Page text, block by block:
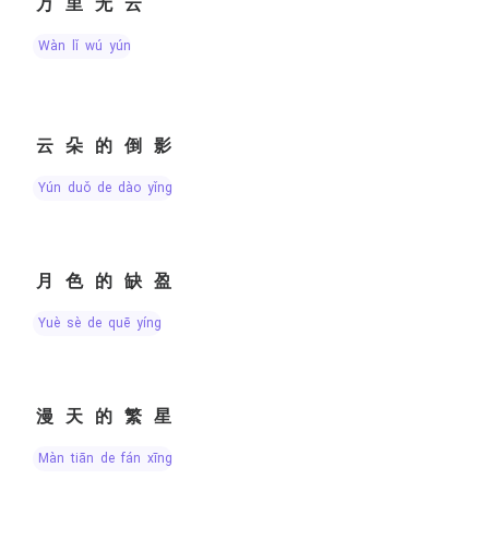
wàn lǐ wú yún
云朵的倒影
yún duǒ de dào yǐng
月色的缺盈
yuè sè de quē yíng
漫天的繁星
màn tiān de fán xīng